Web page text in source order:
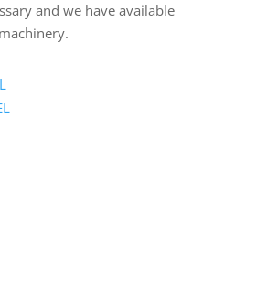
and we have available